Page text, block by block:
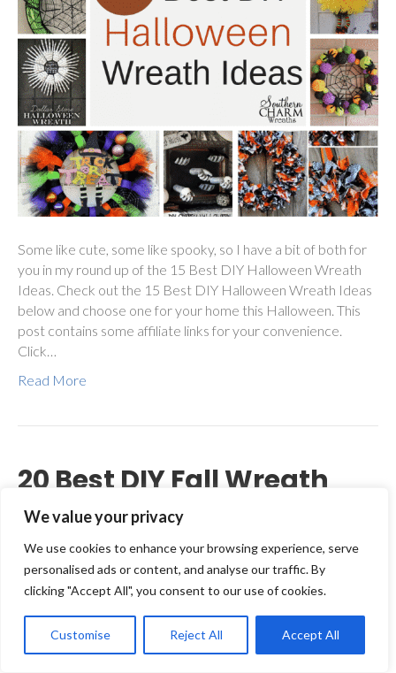
We value your privacy
We use cookies to enhance your browsing experience, serve
personalised ads or content, and analyse our traffic. By
clicking "Accept All", you consent to our use of cookies.
Customise Reject All Accept All
Some like cute, some like spooky, so I have a bit of both for
you in my round up of the 15 Best DIY Halloween Wreath
Ideas. Check out the 15 Best DIY Halloween Wreath Ideas
below and choose one for your home this Halloween. This
post contains some affiliate links for your convenience.
Click…
Read More
20 Best DIY Fall Wreath
Ideas for Your Front Door
ByJulie Siomacco | August 22, 2018 |10